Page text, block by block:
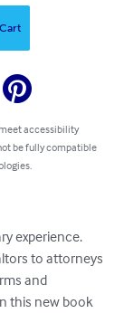
accessibility
be fully compatible
experience.
to attorneys
and
this new book